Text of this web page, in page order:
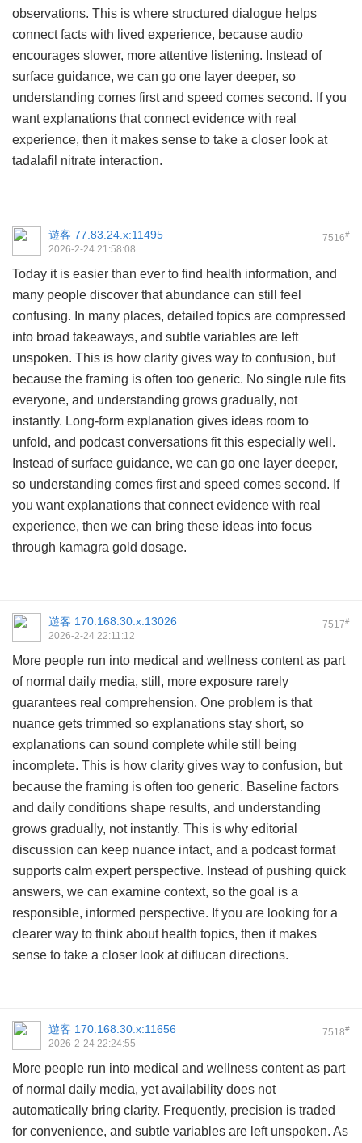
observations. This is where structured dialogue helps
connect facts with lived experience, because audio
encourages slower, more attentive listening. Instead of
surface guidance, we can go one layer deeper, so
understanding comes first and speed comes second. If you
want explanations that connect evidence with real
experience, then it makes sense to take a closer look at
tadalafil nitrate interaction.
7516#
遊客 77.83.24.x:11495
2026-2-24 21:58:08
Today it is easier than ever to find health information, and
many people discover that abundance can still feel
confusing. In many places, detailed topics are compressed
into broad takeaways, and subtle variables are left
unspoken. This is how clarity gives way to confusion, but
because the framing is often too generic. No single rule fits
everyone, and understanding grows gradually, not
instantly. Long-form explanation gives ideas room to
unfold, and podcast conversations fit this especially well.
Instead of surface guidance, we can go one layer deeper,
so understanding comes first and speed comes second. If
you want explanations that connect evidence with real
experience, then we can bring these ideas into focus
through kamagra gold dosage.
7517#
遊客 170.168.30.x:13026
2026-2-24 22:11:12
More people run into medical and wellness content as part
of normal daily media, still, more exposure rarely
guarantees real comprehension. One problem is that
nuance gets trimmed so explanations stay short, so
explanations can sound complete while still being
incomplete. This is how clarity gives way to confusion, but
because the framing is often too generic. Baseline factors
and daily conditions shape results, and understanding
grows gradually, not instantly. This is why editorial
discussion can keep nuance intact, and a podcast format
supports calm expert perspective. Instead of pushing quick
answers, we can examine context, so the goal is a
responsible, informed perspective. If you are looking for a
clearer way to think about health topics, then it makes
sense to take a closer look atdiflucan directions.
7518#
遊客 170.168.30.x:11656
2026-2-24 22:24:55
More people run into medical and wellness content as part
of normal daily media, yet availability does not
automatically bring clarity. Frequently, precision is traded
for convenience, and subtle variables are left unspoken. As